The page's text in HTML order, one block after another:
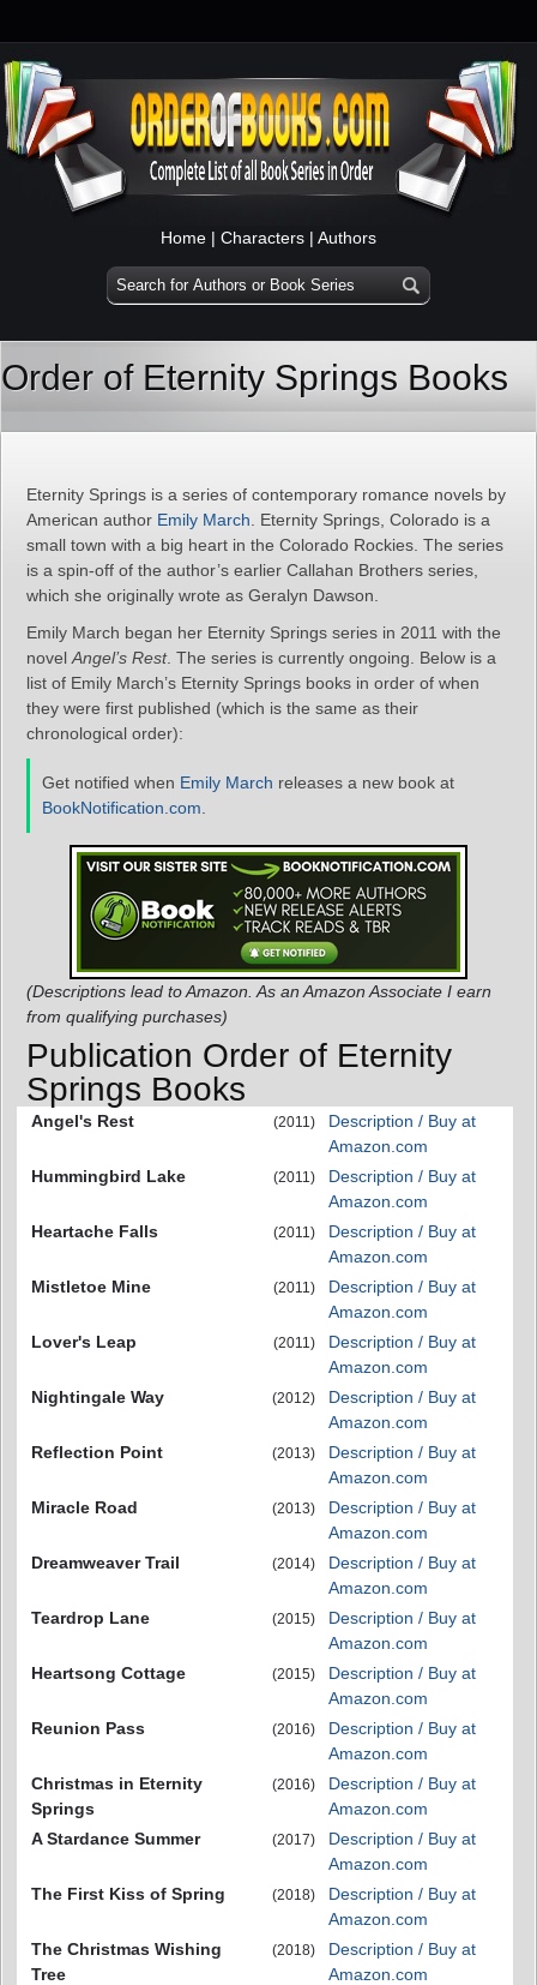
Home | Characters | Authors
Order of Eternity Springs Books
Eternity Springs is a series of contemporary romance novels by
American author Emily March . Eternity Springs, Colorado is a
small town with a big heart in the Colorado Rockies. The series
is a spin-off of the author’s earlier Callahan Brothers series,
which she originally wrote as Geralyn Dawson.
Emily March began her Eternity Springs series in 2011 with the
novel Angel’s Rest. The series is currently ongoing. Below is a
list of Emily March’s Eternity Springs books in order of when
they were first published (which is the same as their
chronological order):
Get notified when Emily March releases a new book at
BookNotification.com
(Descriptions lead to Amazon. As an Amazon Associate I earn
from qualifying purchases)
Publication Order of Eternity
Springs Books
Angel's Rest (2011)
Description / Buy at
Amazon.com
Hummingbird Lake
(2011)
Description / Buy at
Amazon.com
Heartache Falls
(2011)
Description / Buy at
Amazon.com
Mistletoe Mine
(2011)
Description / Buy at
Amazon.com
Lover's Leap
(2011)
Description / Buy at
Amazon.com
Nightingale Way
(2012)
Description / Buy at
Amazon.com
Reflection Point
(2013)
Description / Buy at
Amazon.com
Miracle Road
(2013)
Description / Buy at
Amazon.com
Dreamweaver Trail
(2014)
Description / Buy at
Amazon.com
Teardrop Lane
(2015)
Description / Buy at
Amazon.com
Heartsong Cottage
(2015)
Description / Buy at
Amazon.com
Reunion Pass
(2016)
Description / Buy at
Amazon.com
Christmas in Eternity
Springs
(2016)
Description / Buy at
Amazon.com
A Stardance Summer
(2017)
Description / Buy at
Amazon.com
The First Kiss of Spring
(2018)
Description / Buy at
Amazon.com
The Christmas Wishing
Tree
(2018)
Description / Buy at
Amazon.com